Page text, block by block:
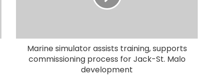
Marine simulator assists training, supports
commissioning process for Jack-St. Malo
development